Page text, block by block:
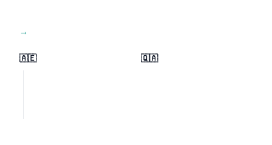
View all regions →
🇦🇪 🇶🇦